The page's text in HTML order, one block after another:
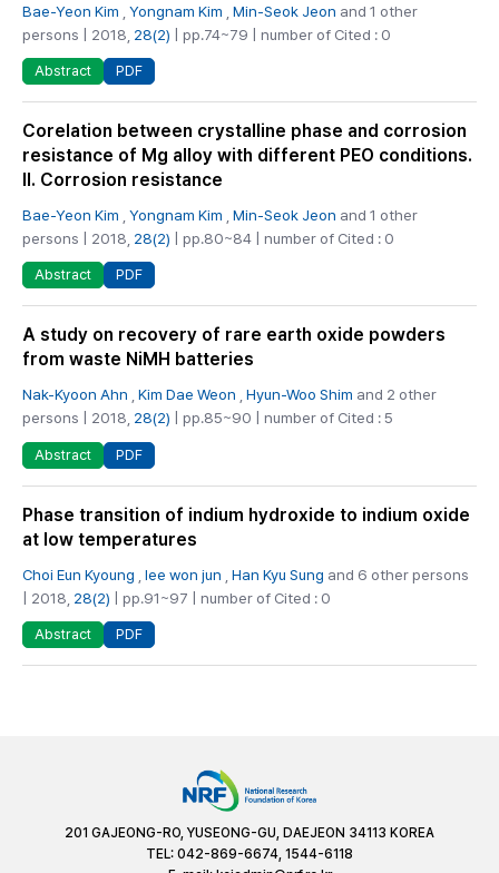
Bae-Yeon Kim Yongnam Kim Min-Seok Jeon and 1 other
persons | 2018, 28(2) | pp.74~79 | number of Cited : 0
Abstract PDF
Corelation between crystalline phase and corrosion
resistance of Mg alloy with different PEO conditions.
II. Corrosion resistance
Bae-Yeon Kim Yongnam Kim Min-Seok Jeon and 1 other
persons | 2018, 28(2) | pp.80~84 | number of Cited : 0
Abstract PDF
A study on recovery of rare earth oxide powders
from waste NiMH batteries
Nak-Kyoon Ahn Kim Dae Weon Hyun-Woo Shim and 2 other
persons | 2018, 28(2) | pp.85~90 | number of Cited : 5
Abstract PDF
Phase transition of indium hydroxide to indium oxide
at low temperatures
Choi Eun Kyoung lee won jun Han Kyu Sung and 6 other persons
| 2018, 28(2) | pp.91~97 | number of Cited : 0
Abstract PDF
201 GAJEONG-RO, YUSEONG-GU, DAEJEON 34113 KOREA
TEL: 042-869-6674, 1544-6118